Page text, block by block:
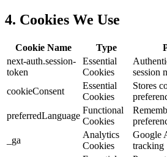
4. Cookies We Use
Cookie Name Type
next-auth.session-
token
Essential
Cookies
session
cookieConsent
Essential
Cookies
Stores
preferredLanguage
Functional
Cookies
_ga
Analytics
Cookies
Google
tracking